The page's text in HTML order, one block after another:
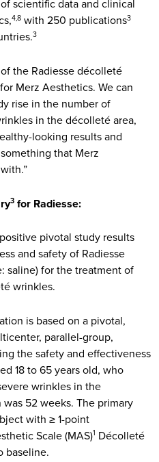
scientific data and clinical
4,8 with 250 publications3
3
the Radiesse décolleté
Merz Aesthetics. We can
rise in the number of
in the décolleté area,
looking results and
that Merz
3 for Radiesse:
pivotal study results
and safety of Radiesse
saline) for the treatment of
wrinkles.
is based on a pivotal,
parallel-group,
the safety and effectiveness
18 to 65 years old, who
wrinkles in the
52 weeks. The primary
with ≥ 1-point
Scale (MAS)1 Décolleté
baseline.